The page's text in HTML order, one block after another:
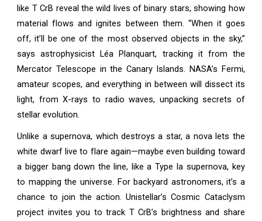
like T CrB reveal the wild lives of binary stars, showing how
material flows and ignites between them. “When it goes
off, it’ll be one of the most observed objects in the sky,”
says astrophysicist Léa Planquart, tracking it from the
Mercator Telescope in the Canary Islands. NASA’s Fermi,
amateur scopes, and everything in between will dissect its
light, from X-rays to radio waves, unpacking secrets of
stellar evolution.
Unlike a supernova, which destroys a star, a nova lets the
white dwarf live to flare again—maybe even building toward
a bigger bang down the line, like a Type Ia supernova, key
to mapping the universe. For backyard astronomers, it’s a
chance to join the action. Unistellar’s Cosmic Cataclysm
project invites you to track T CrB’s brightness and share